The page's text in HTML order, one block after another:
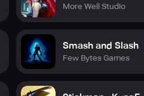
More Well Studio
Smash and Slash
Few Bytes Games